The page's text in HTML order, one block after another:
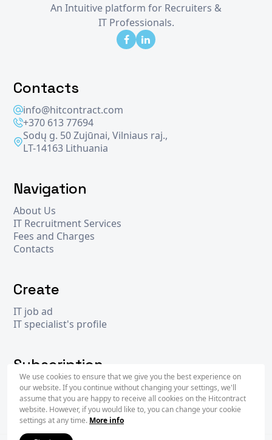
We use cookies to ensure that we give you the best experience on
our website. If you continue without changing your settings, we'll
assume that you are happy to receive all cookies on the Hitcontract
website. However, if you would like to, you can change your cookie
settings at any time. More info
An Intuitive platform for Recruiters &
IT Professionals.
Contacts
info@hitcontract.com
+370 613 77694
Sodų g. 50 Zujūnai, Vilniaus raj.,
LT-14163 Lithuania
Navigation
About Us
IT Recruitment Services
Fees and Charges
Contacts
Create
IT job ad
IT specialist's profile
Subscription